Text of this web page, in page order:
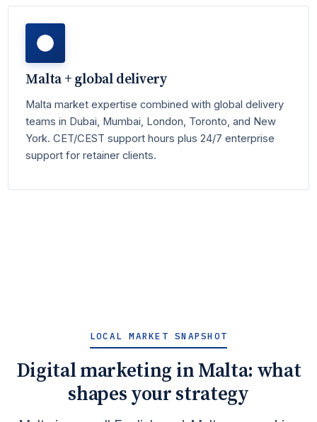
Malta + global delivery
Malta market expertise combined with global delivery
teams in Dubai, Mumbai, London, Toronto, and New
York. CET/CEST support hours plus 24/7 enterprise
support for retainer clients.
LOCAL MARKET SNAPSHOT
Digital marketing in Malta: what
shapes your strategy